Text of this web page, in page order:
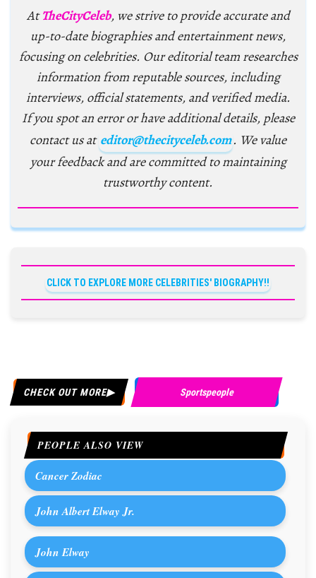
AtTheCityCeleb, we strive to provide accurate and
up-to-date biographies and entertainment news,
focusing on celebrities. Our editorial team researches
information from reputable sources, including
interviews, official statements, and verified media.
If you spot an error or have additional details, please
contact us at editor@thecityceleb.com. We value
your feedback and are committed to maintaining
trustworthy content.
CLICK TO EXPLORE MORE CELEBRITIES' BIOGRAPHY!!
CHECK OUT MORE Sportspeople
PEOPLE ALSO VIEW
Cancer Zodiac
John Albert Elway Jr.
John Elway